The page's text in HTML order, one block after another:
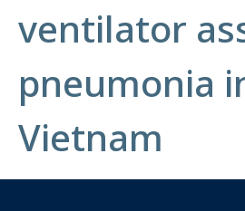
ventilator
pneumonia
Vietnam